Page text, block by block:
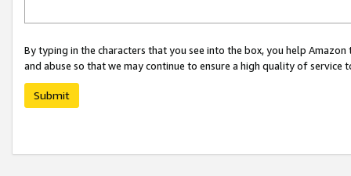
By typing in the characters that you see into the box, you help
and abuse so that we may continue to ensure a high quality of service
Submit